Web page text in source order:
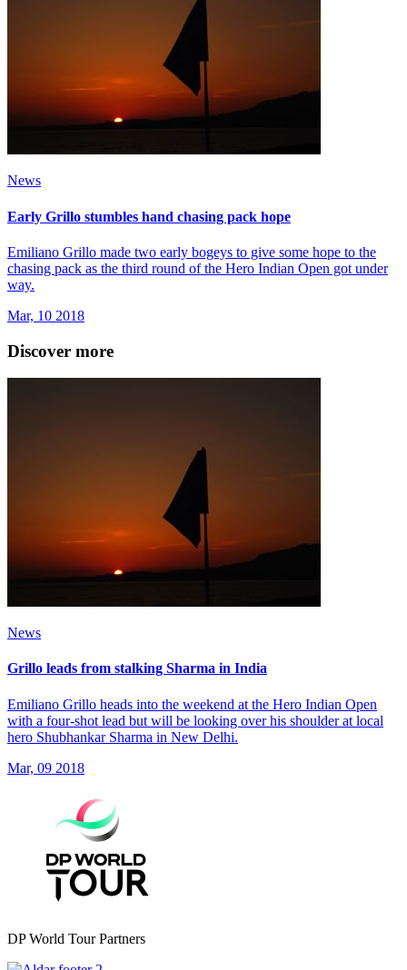
News
Early Grillo stumbles hand chasing pack hope
Emiliano Grillo made two early bogeys to give some hope to the
chasing pack as the third round of the Hero Indian Open got under
way.
Mar, 10 2018
Discover more
News
Grillo leads from stalking Sharma in India
Emiliano Grillo heads into the weekend at the Hero Indian Open
with a four-shot lead but will be looking over his shoulder at local
hero Shubhankar Sharma in New Delhi.
Mar, 09 2018
DP World Tour Partners